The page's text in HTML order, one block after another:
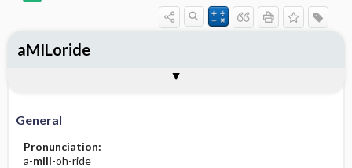
General
Pronunciation:
a-mill-oh-ride
aMILoride
Contraindication ​/ ​Precautions
Adverse Reactions ​/ ​Side Effects
Availability (generic available)
Patient ​/ ​Family Teaching
Evaluation ​/ ​Desired Outcomes